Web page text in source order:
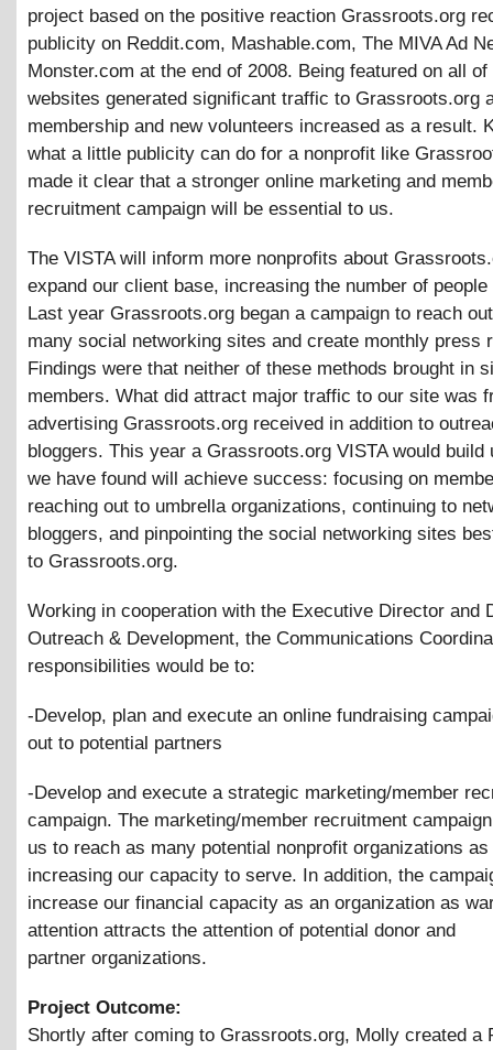
project based on the positive reaction Grassroots.org
publicity on Reddit.com, Mashable.com, The MIVA Ad
Monster.com at the end of 2008. Being featured on all of
websites generated significant traffic to Grassroots.org
membership and new volunteers increased as a result.
what a little publicity can do for a nonprofit like
made it clear that a stronger online marketing and
recruitment campaign will be essential to us.
The VISTA will inform more nonprofits about
expand our client base, increasing the number of
Last year Grassroots.org began a campaign to reach
many social networking sites and create monthly press
Findings were that neither of these methods brought in
members. What did attract major traffic to our site was
advertising Grassroots.org received in addition to
bloggers. This year a Grassroots.org VISTA would build
we have found will achieve success: focusing on
reaching out to umbrella organizations, continuing to
bloggers, and pinpointing the social networking sites
to Grassroots.org.
Working in cooperation with the Executive Director and
Outreach & Development, the Communications
responsibilities would be to:
-Develop, plan and execute an online fundraising
out to potential partners
-Develop and execute a strategic marketing/member
campaign. The marketing/member recruitment
us to reach as many potential nonprofit organizations
increasing our capacity to serve. In addition, the
increase our financial capacity as an organization as
attention attracts the attention of potential donor and
partner organizations.
Project Outcome:
Shortly after coming to Grassroots.org, Molly created a